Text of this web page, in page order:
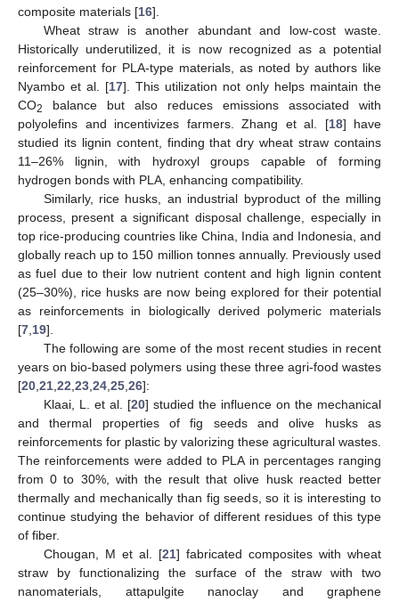
composite materials [16].
Wheat straw is another abundant and low-cost waste.
Historically underutilized, it is now recognized as a potential
reinforcement for PLA-type materials, as noted by authors like
Nyambo et al. [17]. This utilization not only helps maintain the
CO2
balance but also reduces emissions associated with
polyolefins and incentivizes farmers. Zhang et al. [18] have
studied its lignin content, finding that dry wheat straw contains
11–26% lignin, with hydroxyl groups capable of forming
hydrogen bonds with PLA, enhancing compatibility.
Similarly, rice husks, an industrial byproduct of the milling
process, present a significant disposal challenge, especially in
top rice-producing countries like China, India and Indonesia, and
globally reach up to 150 million tonnes annually. Previously used
as fuel due to their low nutrient content and high lignin content
(25–30%), rice husks are now being explored for their potential
as reinforcements in biologically derived polymeric materials
[7 19].
The following are some of the most recent studies in recent
years on bio-based polymers using these three agri-food wastes
[20 21 22 23 24 25 26]:
Klaai, L. et al. [20] studied the influence on the mechanical
and thermal properties of fig seeds and olive husks as
reinforcements for plastic by valorizing these agricultural wastes.
The reinforcements were added to PLA in percentages ranging
from 0 to 30%, with the result that olive husk reacted better
thermally and mechanically than fig seeds, so it is interesting to
continue studying the behavior of different residues of this type
of fiber.
Chougan, M et al. [21] fabricated composites with wheat
straw by functionalizing the surface of the straw with two
nanomaterials, attapulgite nanoclay and graphene